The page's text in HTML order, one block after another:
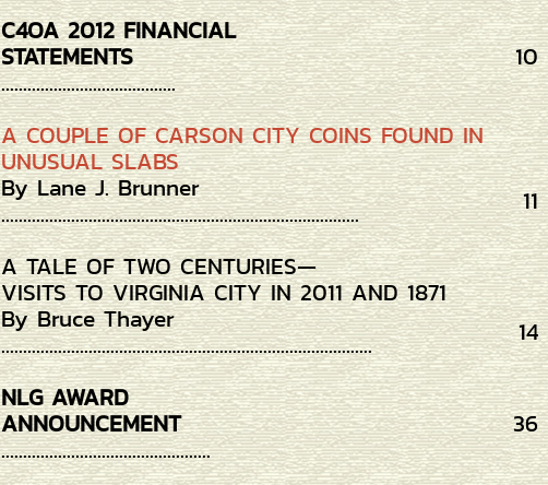
C4OA 2012 FINANCIAL
STATEMENTS
........................................
10
A COUPLE OF CARSON CITY COINS FOUND IN
UNUSUAL SLABS
By Lane J. Brunner
..................................................................................
11
A TALE OF TWO CENTURIES—
VISITS TO VIRGINIA CITY IN 2011 AND 1871
By Bruce Thayer
.....................................................................................
14
NLG AWARD
ANNOUNCEMENT
................................................
36